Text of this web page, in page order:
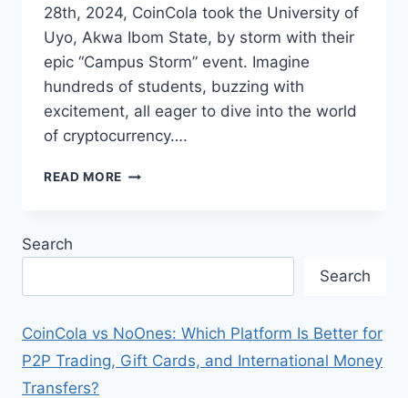
28th, 2024, CoinCola took the University of
Uyo, Akwa Ibom State, by storm with their
epic “Campus Storm” event. Imagine
hundreds of students, buzzing with
excitement, all eager to dive into the world
of cryptocurrency….
READ MORE COINCOLA’S
UYO
Search
Search
CoinCola vs NoOnes: Which Platform Is Better for
P2P Trading, Gift Cards, and International Money
Transfers?